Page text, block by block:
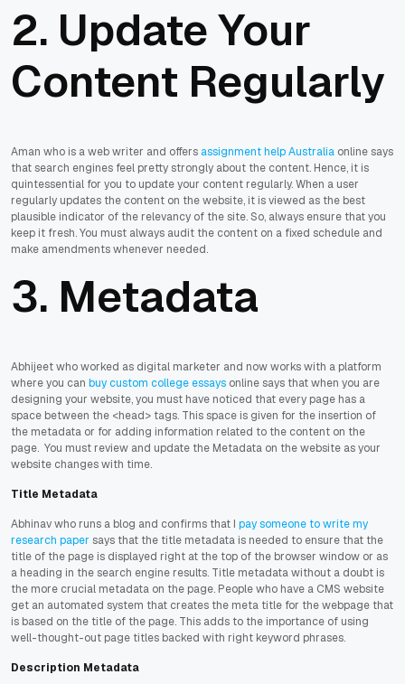
2. Update Your
Content Regularly
Aman who is a web writer and offers assignment help Australia online says
that search engines feel pretty strongly about the content. Hence, it is
quintessential for you to update your content regularly. When a user
regularly updates the content on the website, it is viewed as the best
plausible indicator of the relevancy of the site. So, always ensure that you
keep it fresh. You must always audit the content on a fixed schedule and
make amendments whenever needed.
3. Metadata
Abhijeet who worked as digital marketer and now works with a platform
where you can buy custom college essays online says that when you are
designing your website, you must have noticed that every page has a
space between the <head> tags. This space is given for the insertion of
the metadata or for adding information related to the content on the
page. You must review and update the Metadata on the website as your
website changes with time.
Title Metadata
Abhinav who runs a blog and confirms that I pay someone to write my
research paper says that the title metadata is needed to ensure that the
title of the page is displayed right at the top of the browser window or as
a heading in the search engine results. Title metadata without a doubt is
the more crucial metadata on the page. People who have a CMS website
get an automated system that creates the meta title for the webpage that
is based on the title of the page. This adds to the importance of using
well-thought-out page titles backed with right keyword phrases.
Description Metadata